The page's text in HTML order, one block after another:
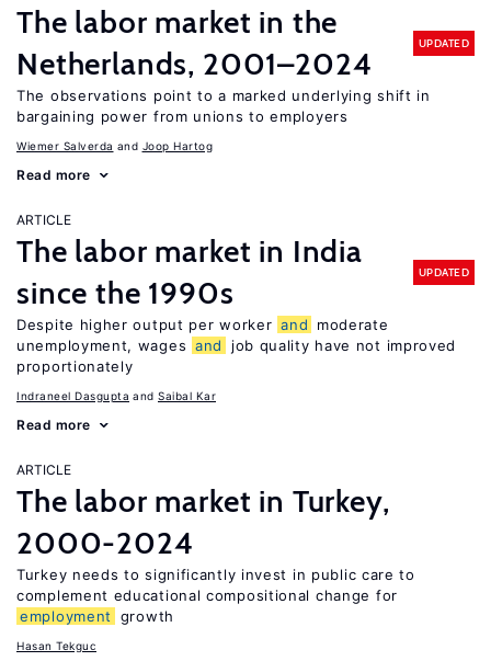
The labor market in the
Netherlands, 2001–2024
UPDATED
The observations point to a marked underlying shift in
bargaining power from unions to employers
Wiemer Salverda Joop Hartog
Read more
ARTICLE
The labor market in India
since the 1990s
UPDATED
Despite higher output per worker and
moderate
unemployment, wages and
job quality have not improved
proportionately
Indraneel Dasgupta Saibal Kar
Read more
ARTICLE
The labor market in Turkey,
2000-2024
Turkey needs to significantly invest in public care to
complement educational compositional change for
employment
growth
Hasan Tekguc